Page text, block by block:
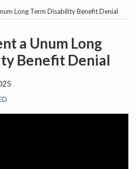
Long Term Disability Benefit Denial
a Unum Long
Benefit Denial